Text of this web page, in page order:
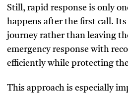
Still, rapid response is only
happens after the first call.
journey rather than leaving
emergency response with
efficiently while protecting
This approach is especially